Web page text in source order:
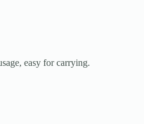
easy for carrying.